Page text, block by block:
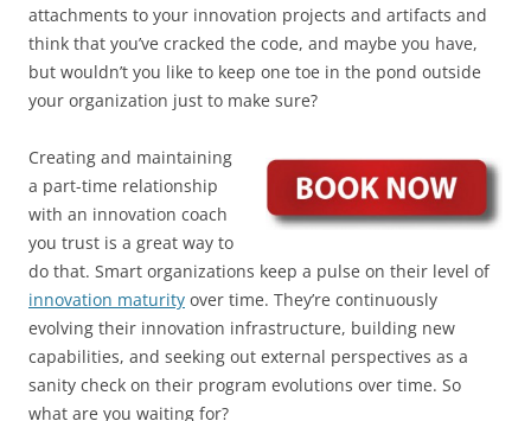
attachments to your innovation projects and artifacts and
think that you’ve cracked the code, and maybe you have,
but wouldn’t you like to keep one toe in the pond outside
your organization just to make sure?
Creating and maintaining
a part-time relationship
with an innovation coach
you trust is a great way to
do that. Smart organizations keep a pulse on their level of
innovation maturity over time. They’re continuously
evolving their innovation infrastructure, building new
capabilities, and seeking out external perspectives as a
sanity check on their program evolutions over time. So
what are you waiting for?